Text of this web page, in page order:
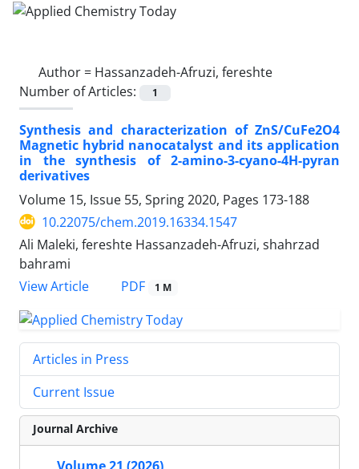
Author = Hassanzadeh-Afruzi, fereshte
Number of Articles:
1
Synthesis and characterization of ZnS/CuFe2O4
Magnetic hybrid nanocatalyst and its application
in the synthesis of 2-amino-3-cyano-4H-pyran
derivatives
Volume 15, Issue 55, Spring 2020, Pages 173-188
10.22075/chem.2019.16334.1547
Ali Maleki, fereshte Hassanzadeh-Afruzi, shahrzad
bahrami
View Article
PDF 1 M
Articles in Press
Current Issue
Journal Archive